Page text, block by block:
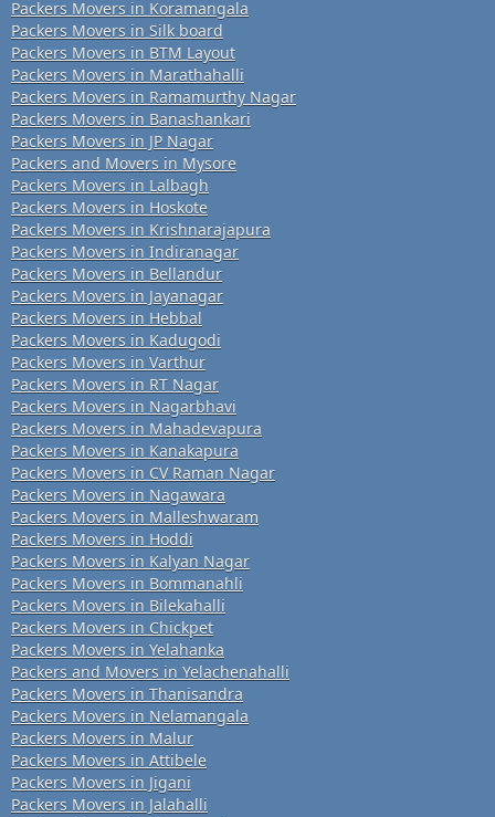
Packers Movers in Koramangala
Packers Movers in Silk board
Packers Movers in BTM Layout
Packers Movers in Marathahalli
Packers Movers in Ramamurthy Nagar
Packers Movers in Banashankari
Packers Movers in JP Nagar
Packers and Movers in Mysore
Packers Movers in Lalbagh
Packers Movers in Hoskote
Packers Movers in Krishnarajapura
Packers Movers in Indiranagar
Packers Movers in Bellandur
Packers Movers in Jayanagar
Packers Movers in Hebbal
Packers Movers in Kadugodi
Packers Movers in Varthur
Packers Movers in RT Nagar
Packers Movers in Nagarbhavi
Packers Movers in Mahadevapura
Packers Movers in Kanakapura
Packers Movers in CV Raman Nagar
Packers Movers in Nagawara
Packers Movers in Malleshwaram
Packers Movers in Hoddi
Packers Movers in Kalyan Nagar
Packers Movers in Bommanahli
Packers Movers in Bilekahalli
Packers Movers in Chickpet
Packers Movers in Yelahanka
Packers and Movers in Yelachenahalli
Packers Movers in Thanisandra
Packers Movers in Nelamangala
Packers Movers in Malur
Packers Movers in Attibele
Packers Movers in Jigani
Packers Movers in Jalahalli